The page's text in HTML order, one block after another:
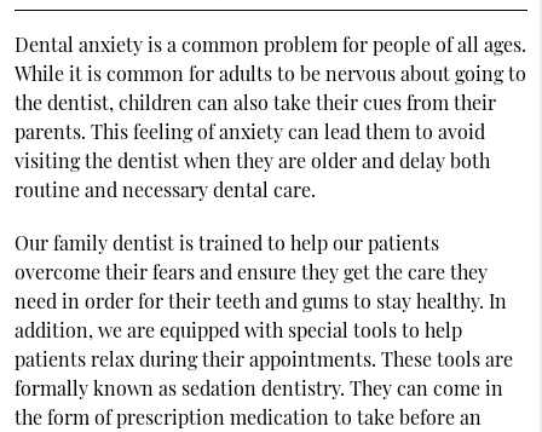
Dental anxiety is a common problem for people of all ages.
While it is common for adults to be nervous about going to
the dentist, children can also take their cues from their
parents. This feeling of anxiety can lead them to avoid
visiting the dentist when they are older and delay both
routine and necessary dental care.
Our family dentist is trained to help our patients
overcome their fears and ensure they get the care they
need in order for their teeth and gums to stay healthy. In
addition, we are equipped with special tools to help
patients relax during their appointments. These tools are
formally known as sedation dentistry. They can come in
the form of prescription medication to take before an